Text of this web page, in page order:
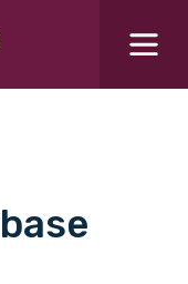
for?SEARCH